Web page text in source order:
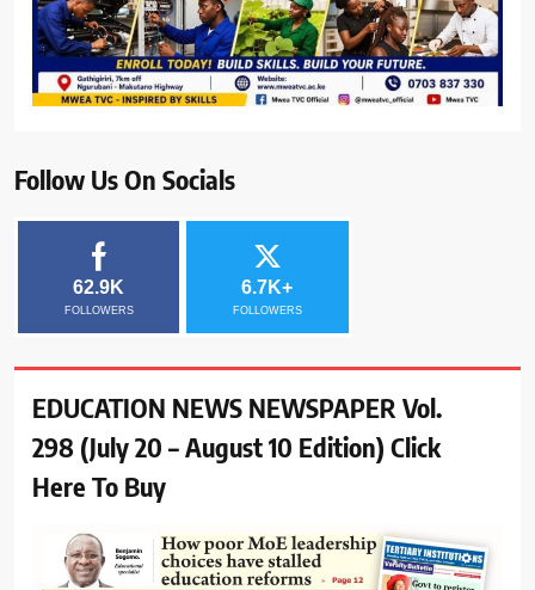
Follow Us On Socials
62.9K
FOLLOWERS
6.7K+
FOLLOWERS
EDUCATION NEWS NEWSPAPER Vol.
298 (July 20 – August 10 Edition) Click
Here To Buy